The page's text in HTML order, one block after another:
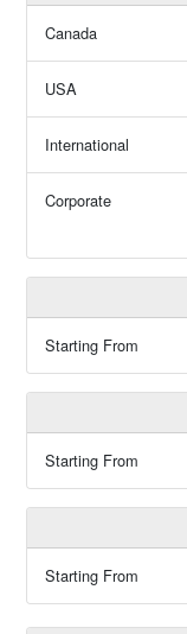
Canada
USA
International
Corporate
Starting From
Starting From
Starting From